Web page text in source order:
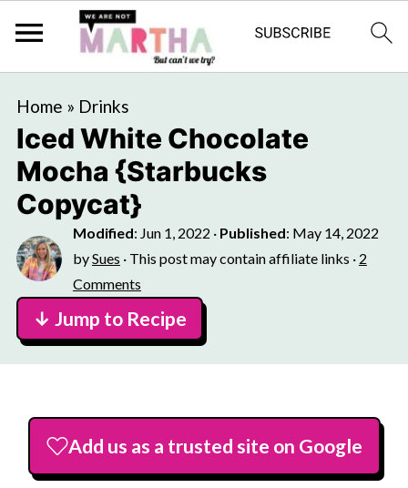
Home » Drinks
Iced White Chocolate
Mocha {Starbucks
Copycat}
Modified: Jun 1, 2022 · Published: May 14, 2022
bySues · This post may contain affiliate links · 2
Comments
↓ Jump to Recipe
Add us as a trusted site on Google